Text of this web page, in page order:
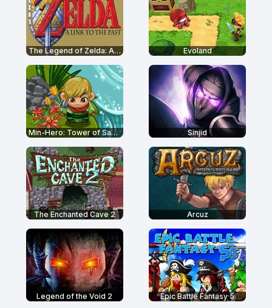
The Legend of Zelda: A Link to the Past Evoland
Min-Hero: Tower of Sages Sinjid
The Enchanted Cave 2 Arcuz
Legend of the Void 2 Epic Battle Fantasy 5